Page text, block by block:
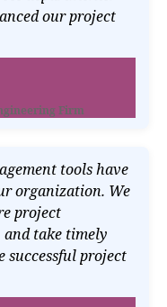
our project
Firm
tools have
organization. We
project
take timely
successful project